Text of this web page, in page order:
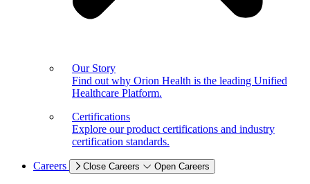
Our Story
Find out why Orion Health is the leading Unified
Healthcare Platform.
Certifications
Explore our product certifications and industry
certification standards.
Careers Close Careers Open Careers